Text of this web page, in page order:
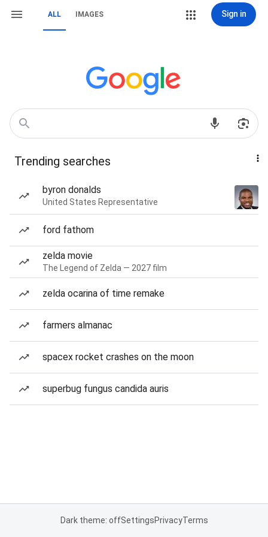
ALL IMAGES Sign in
Trending searches
byron donalds
United States Representative
ford fathom
zelda movie
The Legend of Zelda — 2027 film
zelda ocarina of time remake
farmers almanac
spacex rocket crashes on the moon
superbug fungus candida auris
Dark theme: offSettingsPrivacyTerms